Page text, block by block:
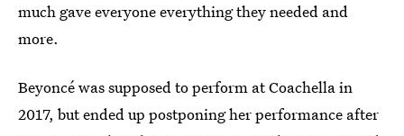
much gave everyone everything they needed and
more.
Beyoncé was supposed to perform at Coachella in
2017, but ended up postponing her performance after